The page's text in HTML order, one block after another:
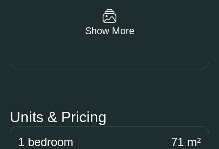
Show More
Units & Pricing
1 bedroom 71 m²